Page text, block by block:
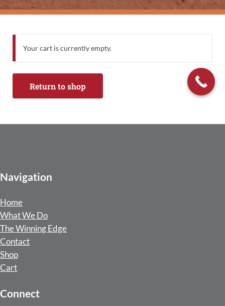
Your cart is currently empty.
Return to shop
Navigation
Home
What We Do
The Winning Edge
Contact
Shop
Cart
Connect